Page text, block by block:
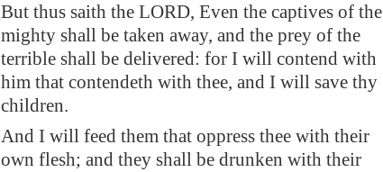
But thus saith the LORD, Even the captives of the
mighty shall be taken away, and the prey of the
terrible shall be delivered: for I will contend with
him that contendeth with thee, and I will save thy
children.
And I will feed them that oppress thee with their
own flesh; and they shall be drunken with their